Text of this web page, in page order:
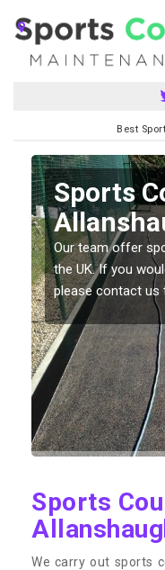
Best
Sports
Our team offer
the UK. If you
please contact us
Sports
We carry out sports